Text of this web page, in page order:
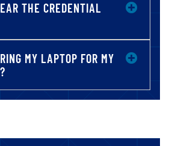
THE CREDENTIAL
MY LAPTOP FOR MY